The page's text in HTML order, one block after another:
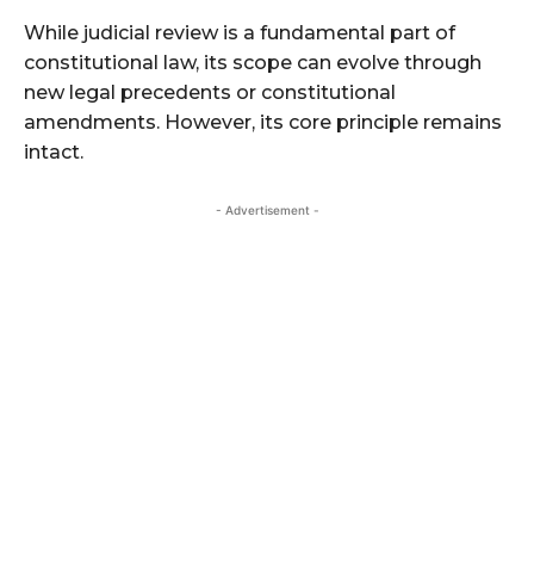
While judicial review is a fundamental part of
constitutional law, its scope can evolve through
new legal precedents or constitutional
amendments. However, its core principle remains
intact.
- Advertisement -